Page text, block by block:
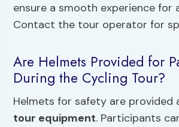
ensure a smooth experience for
Contact the tour operator for
Are Helmets Provided for
During the Cycling Tour?
Helmets for safety are provided
tour equipment. Participants